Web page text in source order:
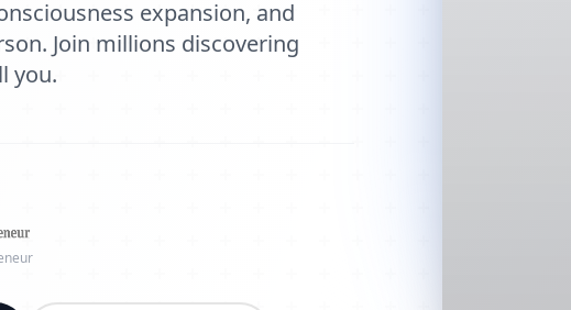
expansion, and
Join millions discovering
you.